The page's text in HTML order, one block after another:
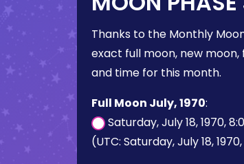
Thanks to the Monthly
exact full moon, new
and time for this month.
Full Moon July, 1970:
Saturday, July 18, 1970,
(UTC: Saturday, July 18,